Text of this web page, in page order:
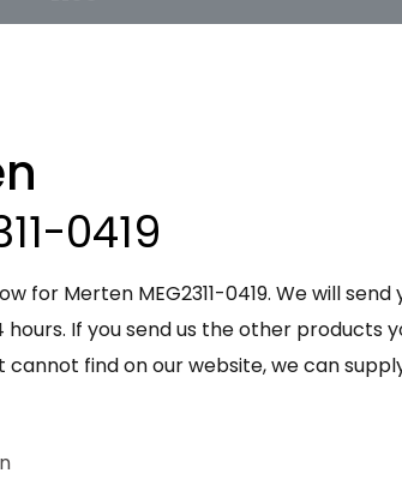
0419
for Merten MEG2311-0419. We will
If you send us the other products
cannot find on our website, we can